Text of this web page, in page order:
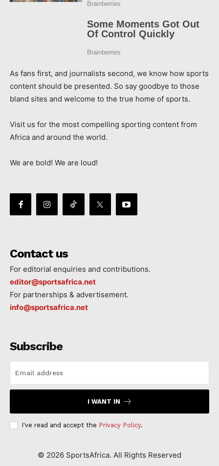
As fans first, and journalists second, we know how sports
content should be presented. So say goodbye to those
bland sites and welcome to the true home of sports.
Visit us for the most compelling sporting content from
Africa and around the world.
We are bold! We are loud!
Contact us
For editorial enquiries and contributions.
editor@sportsafrica.net
For partnerships & advertisement.
info@sportsafrica.net
Subscribe
I WANT IN
I've read and accept the Privacy Policy.
© 2026 SportsAfrica. All Rights Reserved